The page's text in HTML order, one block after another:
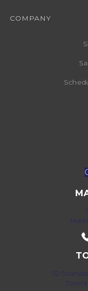
COMPANY
52